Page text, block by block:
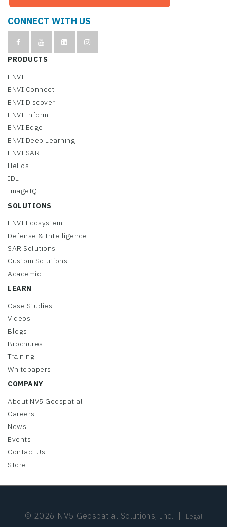
CONNECT WITH US
PRODUCTS
ENVI
ENVI Connect
ENVI Discover
ENVI Inform
ENVI Edge
ENVI Deep Learning
ENVI SAR
Helios
IDL
ImageIQ
SOLUTIONS
ENVI Ecosystem
Defense & Intelligence
SAR Solutions
Custom Solutions
Academic
LEARN
Case Studies
Videos
Blogs
Brochures
Training
Whitepapers
COMPANY
About NV5 Geospatial
Careers
News
Events
Contact Us
Store
© 2026 NV5 Geospatial Solutions, Inc. Legal